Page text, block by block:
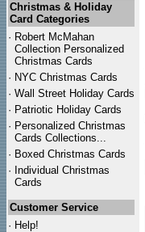
Christmas & Holiday
Card Categories
· Robert McMahan
Collection Personalized
Christmas Cards
· NYC Christmas Cards
· Wall Street Holiday Cards
· Patriotic Holiday Cards
· Personalized Christmas
Cards Collections...
· Boxed Christmas Cards
· Individual Christmas
Cards
Customer Service
· Help!